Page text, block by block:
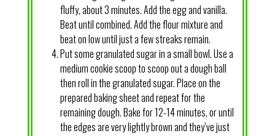
fluffy, about 3 minutes. Add the egg and vanilla.
Beat until combined. Add the flour mixture and
beat on low until just a few streaks remain.
Put some granulated sugar in a small bowl. Use a
medium cookie scoop to scoop out a dough ball
then roll in the granulated sugar. Place on the
prepared baking sheet and repeat for the
remaining dough. Bake for 12-14 minutes, or until
the edges are very lightly brown and they’ve just